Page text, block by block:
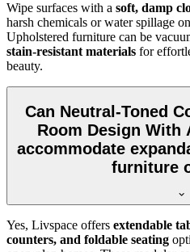
Wipe surfaces with a soft, damp
harsh chemicals or water spillage
Upholstered furniture can be
stain-resistant materials for
beauty.
Can Neutral-Toned
Room Design With
accommodate
furniture
Yes, Livspace offers extendable
counters, and foldable seating